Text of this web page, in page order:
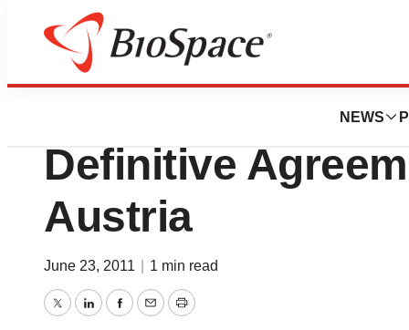
NEWS
News Deals
Nuvilex
Definitive
Austria
June 23, 2011 1 min read
TwitterLinkedInFacebook
EmailPrint